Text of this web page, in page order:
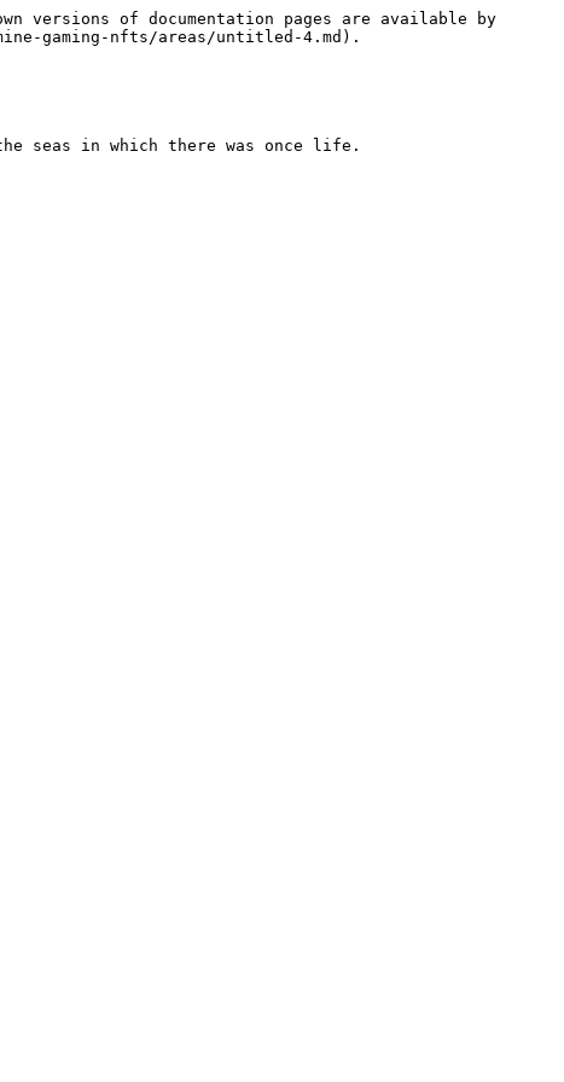
versions of documentation pages are available by
gaming-nfts/areas/untitled-4.md).
seas in which there was once life.